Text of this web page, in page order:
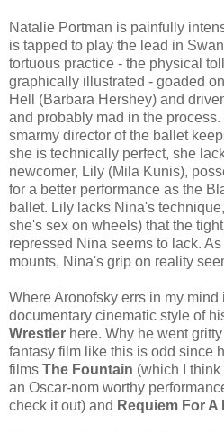
Natalie Portman is painfully
is tapped to play the lead in
tortuous practice - the physical
graphically illustrated - goaded
Hell (Barbara Hershey) and
and probably mad in the
smarmy director of the ballet
she is technically perfect, she
newcomer, Lily (Mila Kunis),
for a better performance as the
ballet. Lily lacks Nina's
she's sex on wheels) that the
repressed Nina seems to lack.
mounts, Nina's grip on reality
Where Aronofsky errs in my mind
documentary cinematic style of
Wrestler here. Why he went
fantasy film like this is odd since
films The Fountain (which I
an Oscar-nom worthy
check it out) and Requiem For A